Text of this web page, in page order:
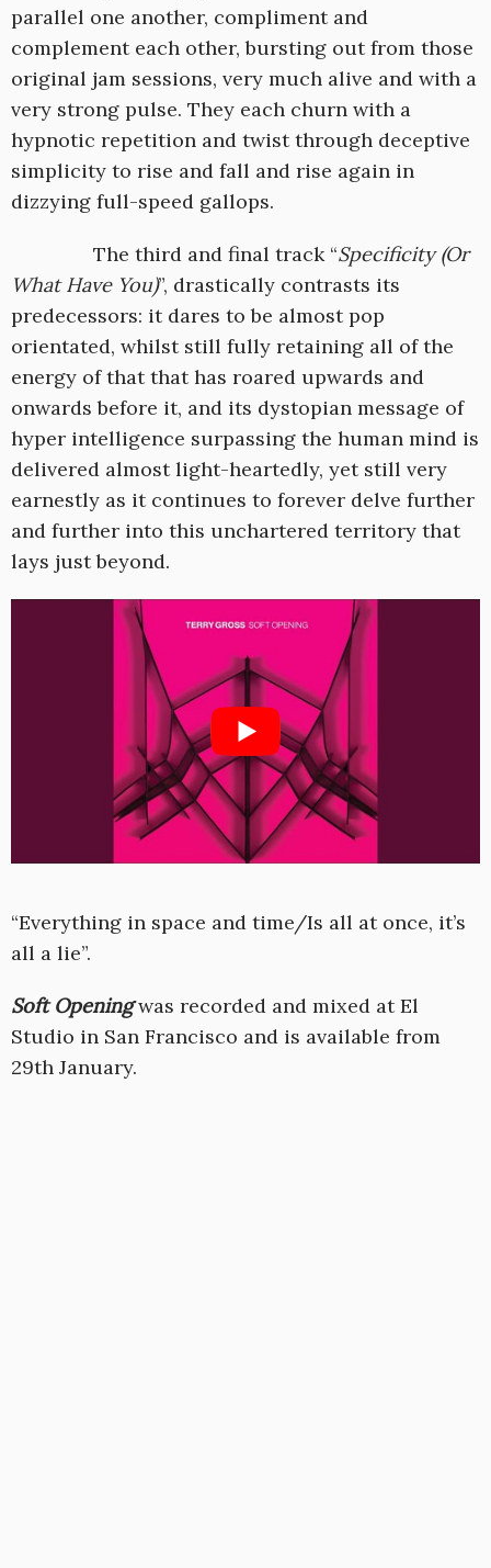
parallel one another, compliment and
complement each other, bursting out from those
original jam sessions, very much alive and with a
very strong pulse. They each churn with a
hypnotic repetition and twist through deceptive
simplicity to rise and fall and rise again in
dizzying full-speed gallops.
The third and final track “Specificity (Or
What Have You)”, drastically contrasts its
predecessors: it dares to be almost pop
orientated, whilst still fully retaining all of the
energy of that that has roared upwards and
onwards before it, and its dystopian message of
hyper intelligence surpassing the human mind is
delivered almost light-heartedly, yet still very
earnestly as it continues to forever delve further
and further into this unchartered territory that
lays just beyond.
“Everything in space and time/Is all at once, it’s
all a lie”.
Soft Openingwas recorded and mixed at El
Studio in San Francisco and is available from
29th January.